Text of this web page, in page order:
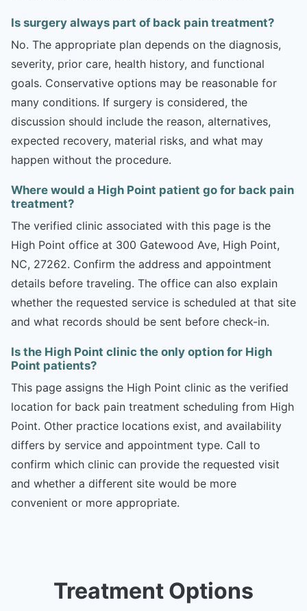
Is surgery always part of back pain treatment?
No. The appropriate plan depends on the diagnosis,
severity, prior care, health history, and functional
goals. Conservative options may be reasonable for
many conditions. If surgery is considered, the
discussion should include the reason, alternatives,
expected recovery, material risks, and what may
happen without the procedure.
Where would a High Point patient go for back pain
treatment?
The verified clinic associated with this page is the
High Point office at 300 Gatewood Ave, High Point,
NC, 27262. Confirm the address and appointment
details before traveling. The office can also explain
whether the requested service is scheduled at that site
and what records should be sent before check-in.
Is the High Point clinic the only option for High
Point patients?
This page assigns the High Point clinic as the verified
location for back pain treatment scheduling from High
Point. Other practice locations exist, and availability
differs by service and appointment type. Call to
confirm which clinic can provide the requested visit
and whether a different site would be more
convenient or more appropriate.
Treatment Options